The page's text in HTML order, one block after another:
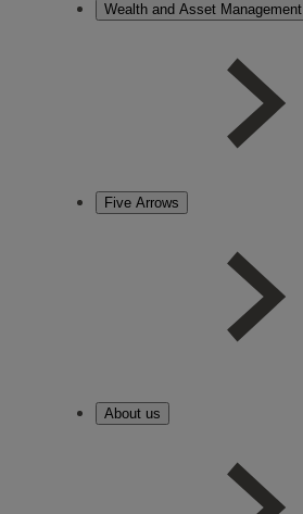
Wealth and Asset Management
Five Arrows
About us